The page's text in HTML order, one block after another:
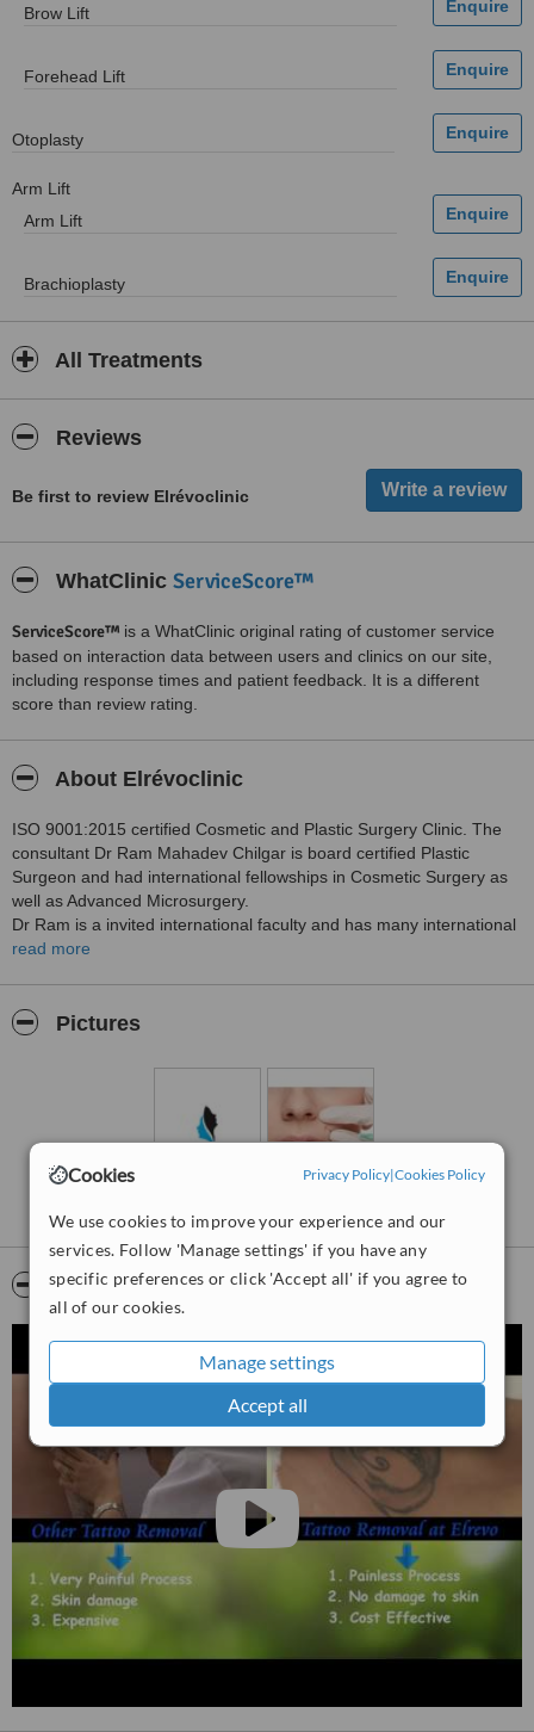
Cookies Privacy Policy|Cookies Policy
We use cookies to improve your experience and our
services. Follow 'Manage settings' if you have any
specific preferences or click 'Accept all' if you agree to
all of our cookies.
Manage settings
Accept all
Brow Lift
Forehead Lift
Otoplasty
Arm Lift
Arm Lift
Brachioplasty
All Treatments
Reviews
Be first to review Elrévoclinic
WhatClinic ServiceScore™
ServiceScore™ is a WhatClinic original rating of customer service
based on interaction data between users and clinics on our site,
including response times and patient feedback. It is a different
score than review rating.
About Elrévoclinic
ISO 9001:2015 certified Cosmetic and Plastic Surgery Clinic. The
consultant Dr Ram Mahadev Chilgar is board certified Plastic
Surgeon and had international fellowships in Cosmetic Surgery as
well as Advanced Microsurgery.
Dr Ram is a invited international faculty and has many international
research in field of cosmetic and lymphedema surgery.
He is the one who started microsurgey for filarial lymphedema in
India. As a social responsibility he conducts free surgery camps
every year and conducts free OPD consultations for needy patients
The clinic is situated in heart of Aurangabad city which is known as
tourism capital of maharashtra. The Ajanta and Elora caves are
world famous monuments of 300 years BC.
The city is well connected with Mumbai and Delhi by road, train and
read more
Pictures
Video